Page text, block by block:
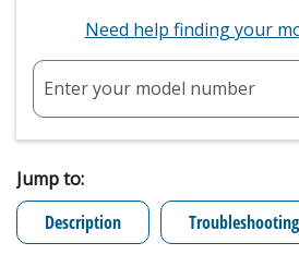
Need help finding your
Enter your model number
Jump to:
Description
Troubleshooting